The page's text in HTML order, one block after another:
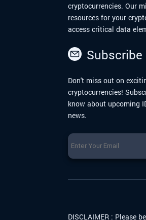
cryptocurrencies. Our
resources for your
access critical data
Don't miss out on
cryptocurrencies!
know about upcoming
news.
DISCLAIMER : Please